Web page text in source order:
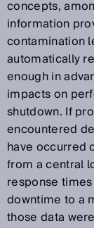
concepts,
information
contamination
automatically
enough in
impacts on
shutdown. If
encountered
have occurred
from a central
response
downtime to a
those data